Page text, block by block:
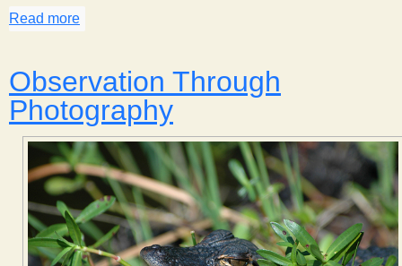
Read more
Observation Through
Photography